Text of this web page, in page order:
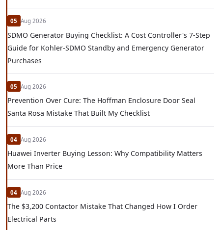
05 Aug 2026
SDMO Generator Buying Checklist: A Cost Controller's 7-Step
Guide for Kohler-SDMO Standby and Emergency Generator
Purchases
05 Aug 2026
Prevention Over Cure: The Hoffman Enclosure Door Seal
Santa Rosa Mistake That Built My Checklist
04 Aug 2026
Huawei Inverter Buying Lesson: Why Compatibility Matters
More Than Price
04 Aug 2026
The $3,200 Contactor Mistake That Changed How I Order
Electrical Parts